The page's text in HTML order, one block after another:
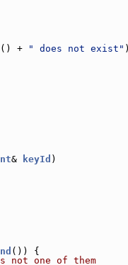
() + " does not exist"
& keyId )
()) {
not one of them